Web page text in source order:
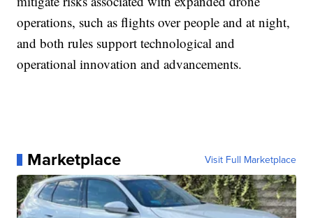
operations, such as flights over people and at night,
and both rules support technological and
operational innovation and advancements.
Marketplace Visit Full Marketplace